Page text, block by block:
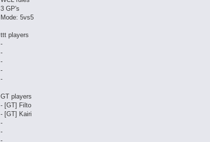
3 GP's
Mode: 5vs5
ttt players
-
-
-
-
-
GT players
- [GT] Filto
- [GT] Kairi
-
-
-